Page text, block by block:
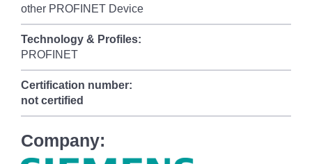
other PROFINET Device
Technology & Profiles:
PROFINET
Certification number:
not certified
Company: